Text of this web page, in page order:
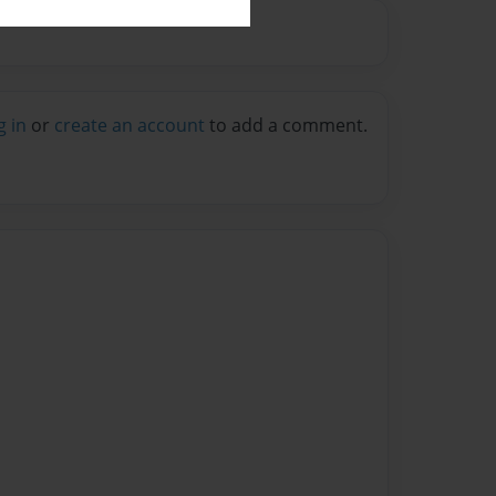
in or create an account to add a comment.